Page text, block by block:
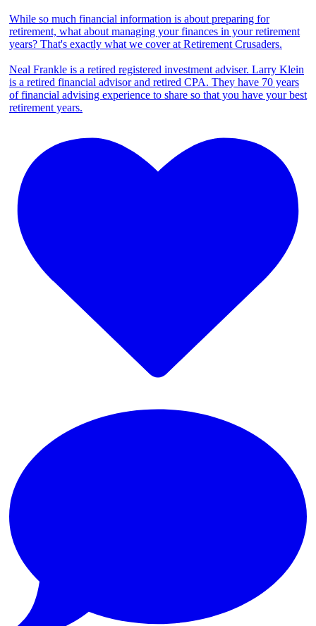
While so much financial information is about preparing for
retirement, what about managing your finances in your retirement
years? That's exactly what we cover at Retirement Crusaders.
Neal Frankle is a retired registered investment adviser. Larry Klein
is a retired financial advisor and retired CPA. They have 70 years
of financial advising experience to share so that you have your best
retirement years.